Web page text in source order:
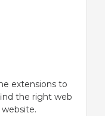
extensions to
the right web